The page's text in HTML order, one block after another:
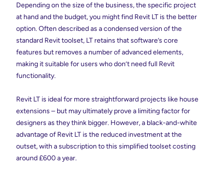
Depending on the size of the business, the specific project
at hand and the budget, you might find Revit LT is the better
option. Often described as a condensed version of the
standard Revit toolset, LT retains that software’s core
features but removes a number of advanced elements,
making it suitable for users who don’t need full Revit
functionality.
Revit LT is ideal for more straightforward projects like house
extensions – but may ultimately prove a limiting factor for
designers as they think bigger. However, a black-and-white
advantage of Revit LT is the reduced investment at the
outset, with a subscription to this simplified toolset costing
around £600 a year.